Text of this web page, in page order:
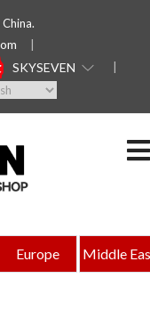
SKYSEVEN
Europe Middle